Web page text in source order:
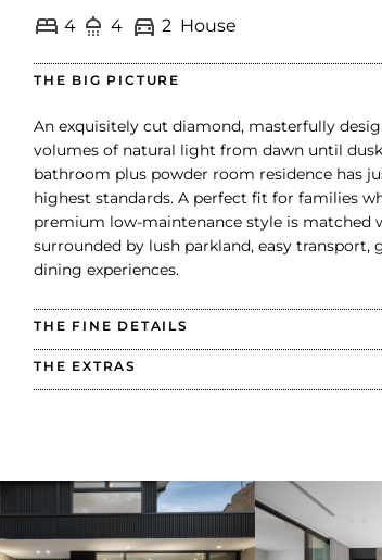
4 4 2 House
THE BIG PICTURE
An exquisitely cut diamond, masterfully
volumes of natural light from dawn until
bathroom plus powder room residence has
highest standards. A perfect fit for families
premium low-maintenance style is matched
surrounded by lush parkland, easy transport,
dining experiences.
THE FINE DETAILS
THE EXTRAS